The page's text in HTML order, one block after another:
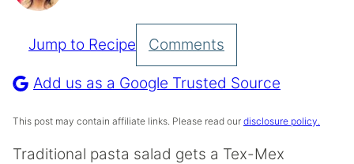
Pin
Recipe
Jump to Recipe Comments
Add us as a Google Trusted Source
This post may contain affiliate links. Please read our disclosure policy.
Traditional pasta salad gets a Tex-Mex